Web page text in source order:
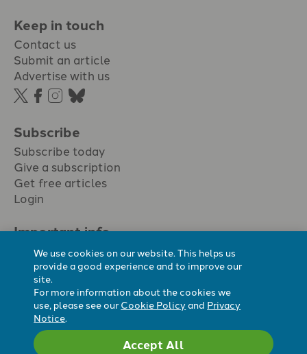
Keep in touch
Contact us
Submit an article
Advertise with us
Subscribe
Subscribe today
Give a subscription
Get free articles
Login
Important info.
Terms & conditions
Privacy policy
Cookie policy
Cookie preferences
We use cookies on our website. This helps us
provide a good experience and to improve our
site.
For more information about the cookies we
use, please see our Cookie Policyand Privacy
Notice.
Accept All